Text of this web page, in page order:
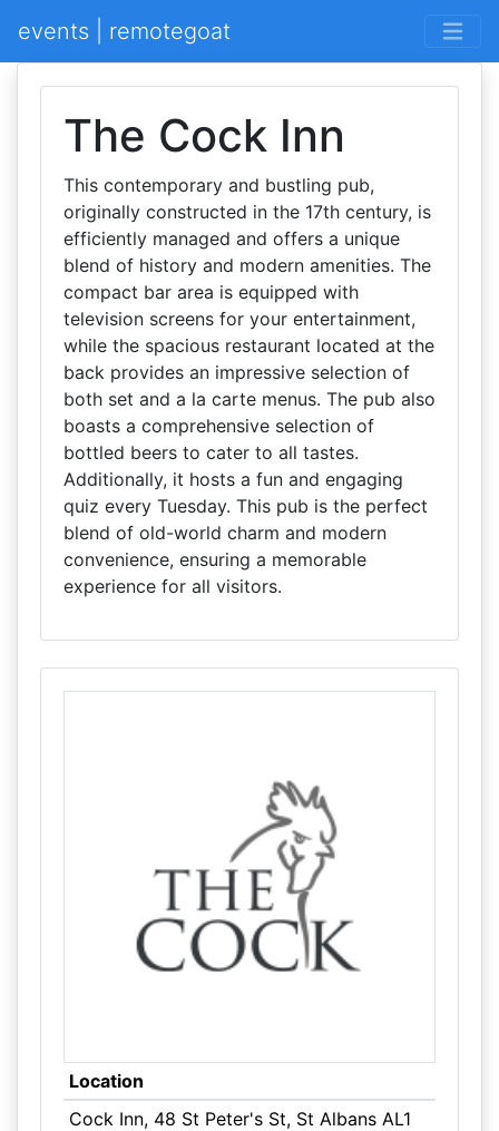
events | remotegoat
The Cock Inn
This contemporary and bustling pub,
originally constructed in the 17th century, is
efficiently managed and offers a unique
blend of history and modern amenities. The
compact bar area is equipped with
television screens for your entertainment,
while the spacious restaurant located at the
back provides an impressive selection of
both set and a la carte menus. The pub also
boasts a comprehensive selection of
bottled beers to cater to all tastes.
Additionally, it hosts a fun and engaging
quiz every Tuesday. This pub is the perfect
blend of old-world charm and modern
convenience, ensuring a memorable
experience for all visitors.
Location
Cock Inn, 48 St Peter's St, St Albans AL1